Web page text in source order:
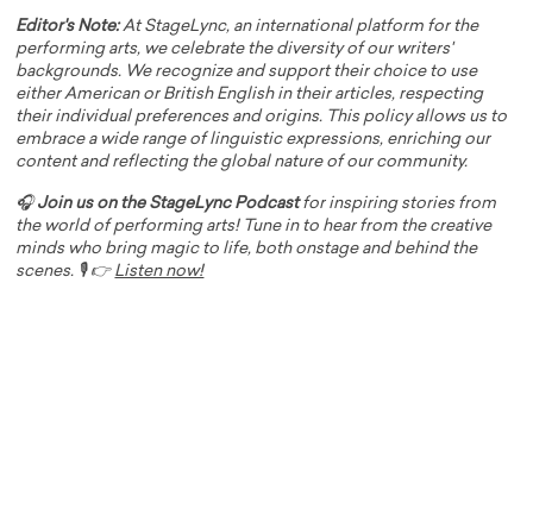
Editor's Note:At StageLync, an international platform for the
performing arts, we celebrate the diversity of our writers'
backgrounds. We recognize and support their choice to use
either American or British English in their articles, respecting
their individual preferences and origins. This policy allows us to
embrace a wide range of linguistic expressions, enriching our
content and reflecting the global nature of our community.
🎧Join us on the StageLync Podcastfor inspiring stories from
the world of performing arts! Tune in to hear from the creative
minds who bring magic to life, both onstage and behind the
scenes. 🎙️ 👉 Listen now!